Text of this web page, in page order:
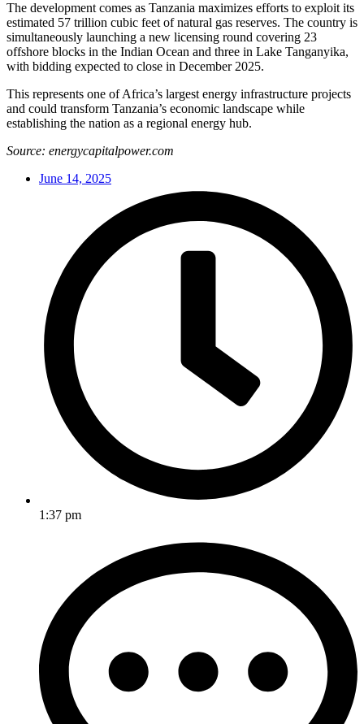
The development comes as Tanzania maximizes efforts to exploit its
estimated 57 trillion cubic feet of natural gas reserves. The country is
simultaneously launching a new licensing round covering 23
offshore blocks in the Indian Ocean and three in Lake Tanganyika,
with bidding expected to close in December 2025.
This represents one of Africa’s largest energy infrastructure projects
and could transform Tanzania’s economic landscape while
establishing the nation as a regional energy hub.
Source: energycapitalpower.com
June 14, 2025
1:37 pm